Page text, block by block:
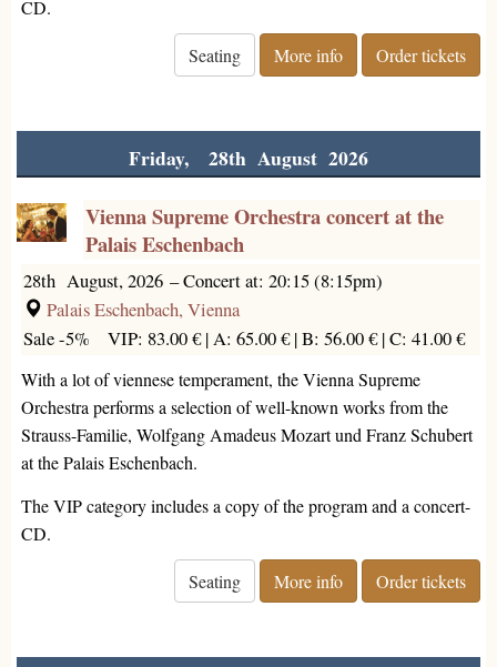
CD.
Seating More info Order tickets
Friday, 28th August 2026
Vienna Supreme Orchestra concert at the
Palais Eschenbach
28th August, 2026 –Concert at: 20:15 (8:15pm)
Palais Eschenbach, Vienna
Sale -5%VIP: 83.00 € |A: 65.00 € |B: 56.00 € |C: 41.00 €
With a lot of viennese temperament, the Vienna Supreme
Orchestra performs a selection of well-known works from the
Strauss-Familie, Wolfgang Amadeus Mozart und Franz Schubert
at the Palais Eschenbach.
The VIP category includes a copy of the program and a concert-
CD.
Seating More info Order tickets